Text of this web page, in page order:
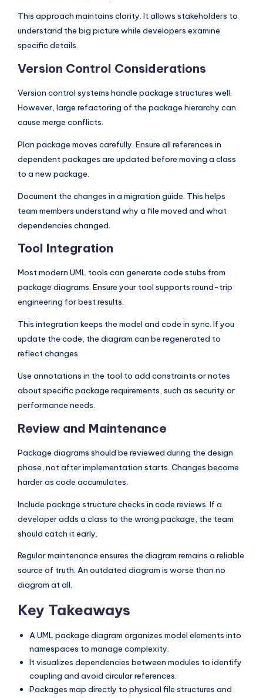
This approach maintains clarity. It allows stakeholders to
understand the big picture while developers examine
specific details.
Version Control Considerations
Version control systems handle package structures well.
However, large refactoring of the package hierarchy can
cause merge conflicts.
Plan package moves carefully. Ensure all references in
dependent packages are updated before moving a class
to a new package.
Document the changes in a migration guide. This helps
team members understand why a file moved and what
dependencies changed.
Tool Integration
Most modern UML tools can generate code stubs from
package diagrams. Ensure your tool supports round-trip
engineering for best results.
This integration keeps the model and code in sync. If you
update the code, the diagram can be regenerated to
reflect changes.
Use annotations in the tool to add constraints or notes
about specific package requirements, such as security or
performance needs.
Review and Maintenance
Package diagrams should be reviewed during the design
phase, not after implementation starts. Changes become
harder as code accumulates.
Include package structure checks in code reviews. If a
developer adds a class to the wrong package, the team
should catch it early.
Regular maintenance ensures the diagram remains a reliable
source of truth. An outdated diagram is worse than no
diagram at all.
Key Takeaways
A UML package diagram organizes model elements into
namespaces to manage complexity.
It visualizes dependencies between modules to identify
coupling and avoid circular references.
Packages map directly to physical file structures and